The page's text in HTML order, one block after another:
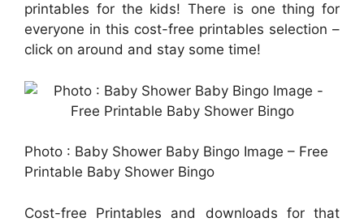
printables for the kids! There is one thing for
everyone in this cost-free printables selection –
click on around and stay some time!
Photo : Baby Shower Baby Bingo Image – Free
Printable Baby Shower Bingo
Cost-free Printables and downloads for that